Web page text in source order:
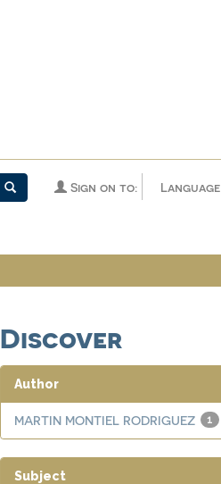
Language
Sign on to:
Discover
Author
1
MARTIN MONTIEL RODRIGUEZ
Subject